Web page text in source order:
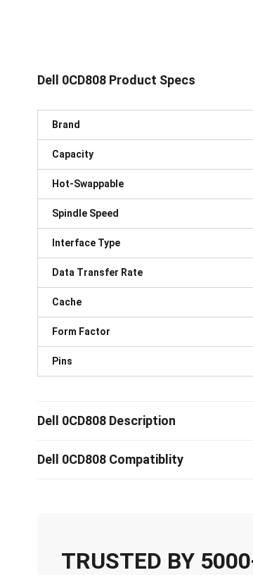
Dell 0CD808 Product Specs
Brand
Capacity
Hot-Swappable
Spindle Speed
Interface Type
Data Transfer Rate
Cache
Form Factor
Pins
Dell 0CD808 Description
Dell 0CD808 Compatiblity
TRUSTED BY